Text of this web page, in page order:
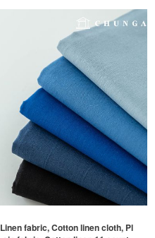
Linen fabric, Cotton linen cloth, Pl